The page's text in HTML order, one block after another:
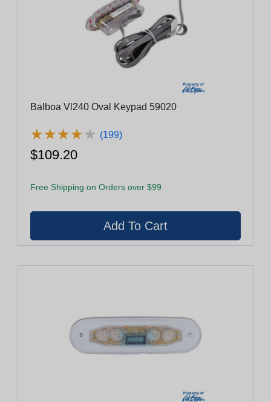
Balboa Vl240 Oval Keypad 59020
★★★★★
★★★★★ (199)
$109.20
Free Shipping on Orders over $99